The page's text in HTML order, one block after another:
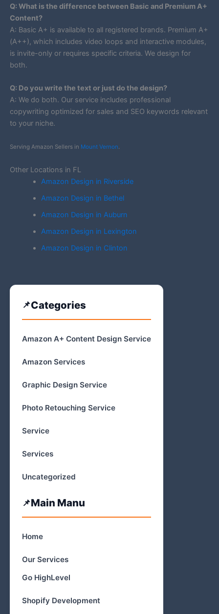
Q: What is the difference between Basic and Premium A+
Content?
A: Basic A+ is available to all registered brands. Premium A+
(A++), which includes video loops and interactive modules,
is invite-only or requires specific criteria. We design for
both.
Q: Do you write the text or just do the design?
A: We do both. Our service includes professional
copywriting optimized for sales and SEO keywords relevant
to your niche.
Serving Amazon Sellers in Mount Vernon.
Other Locations in FL
Amazon Design in Riverside
Amazon Design in Bethel
Amazon Design in Auburn
Amazon Design in Lexington
Amazon Design in Clinton
Categories
Amazon A+ Content Design Service
Amazon Services
Graphic Design Service
Photo Retouching Service
Service
Services
Uncategorized
Main Manu
Home
Our Services
Go HighLevel
Shopify Development